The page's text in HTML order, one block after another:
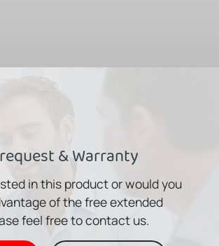
& Warranty
in this product or would you
of the free extended
feel free to contact us.